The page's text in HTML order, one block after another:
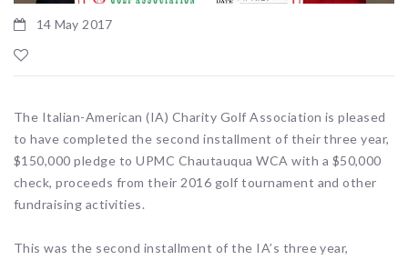
14 May 2017
The Italian-American (IA) Charity Golf Association is pleased
to have completed the second installment of their three year,
$150,000 pledge to UPMC Chautauqua WCA with a $50,000
check, proceeds from their 2016 golf tournament and other
fundraising activities.
This was the second installment of the IA’s three year,